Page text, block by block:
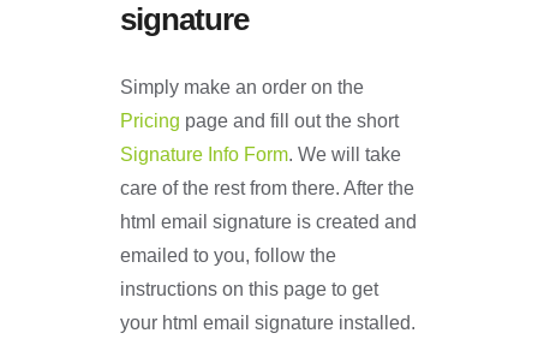
signature
Simply make an order on the
Pricing page and fill out the short
Signature Info Form. We will take
care of the rest from there. After the
html email signature is created and
emailed to you, follow the
instructions on this page to get
your html email signature installed.